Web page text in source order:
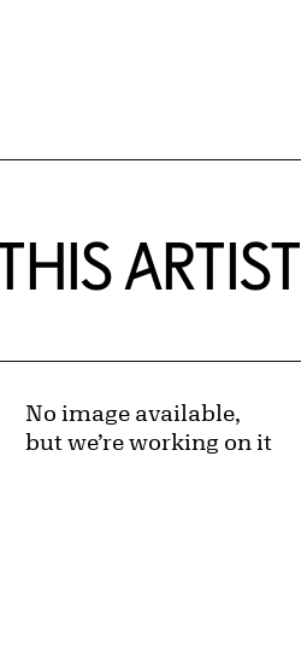
ARTIST
No image available,
but we’re working on it